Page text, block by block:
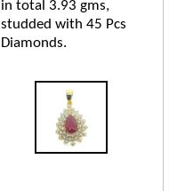
in total 3.93 gms,
studded with 45 Pcs
Diamonds.